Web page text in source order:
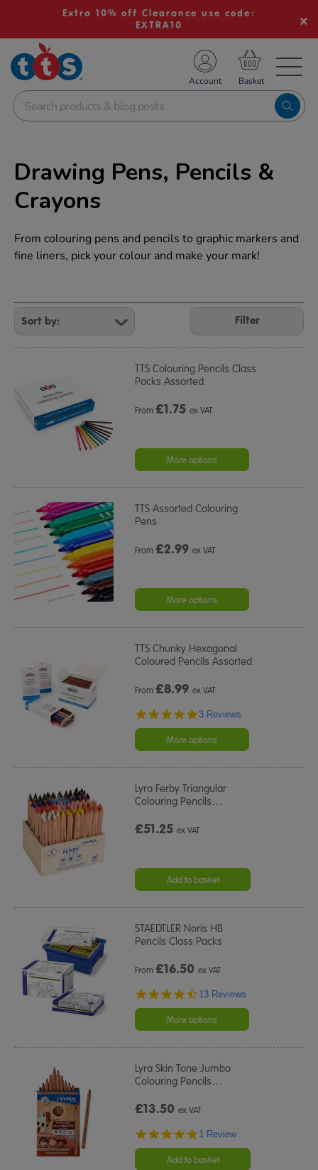
Extra 10% off Clearance use code:
EXTRA10
School Resources
Shop
Account
Drawing Pens, Pencils &
Crayons
From colouring pens and pencils to graphic markers and
fine liners, pick your colour and make your mark!
Refine
Your
Results
By:
Filter
TTS Colouring Pencils Class
Packs Assorted
From£1.75 ex VAT
More options
TTS Assorted Colouring
Pens
From£2.99 ex VAT
More options
TTS Chunky Hexagonal
Coloured Pencils Assorted
From£8.99 ex VAT
5.0
rating
3 Reviews
More options
Lyra Ferby Triangular
Colouring Pencils…
£51.25ex VAT
Add to basket
STAEDTLER Noris HB
Pencils Class Packs
From£16.50 ex VAT
4.7
rating
13 Reviews
More options
Lyra Skin Tone Jumbo
Colouring Pencils…
£13.50ex VAT
5.0
rating
1 Review
Add to basket